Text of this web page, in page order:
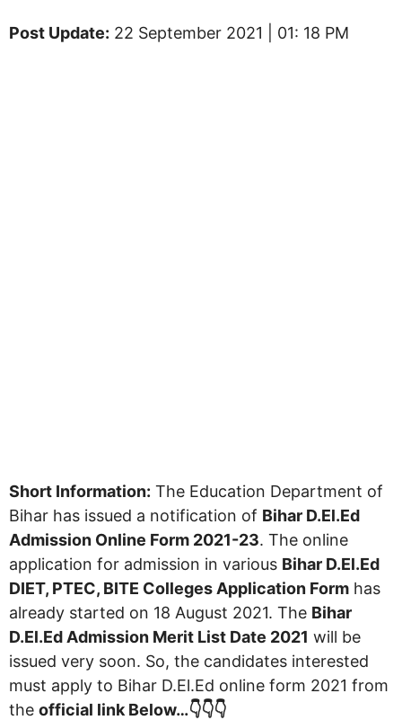
Post Update: 22 September 2021 | 01: 18 PM
Short Information: The Education Department of
Bihar has issued a notification of Bihar D.El.Ed
Admission Online Form 2021-23. The online
application for admission in various Bihar D.El.Ed
DIET, PTEC, BITE Colleges Application Form has
already started on 18 August 2021. The Bihar
D.El.Ed Admission Merit List Date 2021 will be
issued very soon. So, the candidates interested
must apply to Bihar D.El.Ed online form 2021 from
the official link Below…👇👇👇